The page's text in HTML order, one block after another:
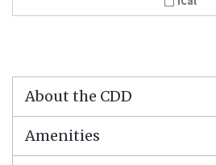
About the CDD
Amenities